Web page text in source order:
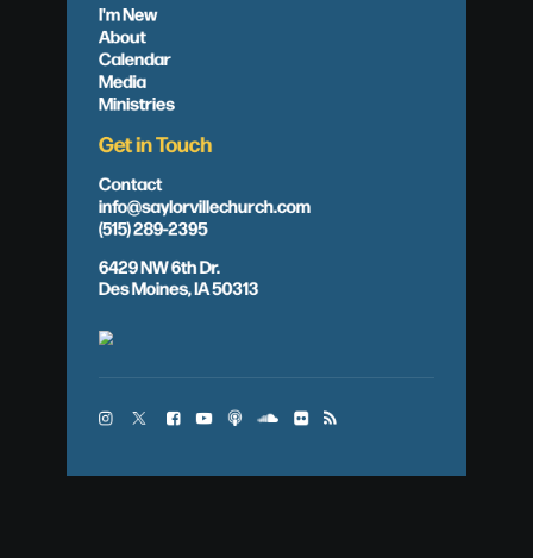
I'm New
About
Calendar
Media
Ministries
Get in Touch
Contact
info@saylorvillechurch.com
(515) 289-2395
6429 NW 6th Dr.
Des Moines, IA 50313